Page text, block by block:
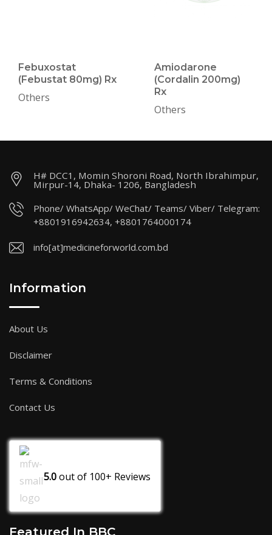
Febuxostat
(Febustat 80mg) Rx
Others
Amiodarone
(Cordalin 200mg)
Rx
Others
H# DCC1, Momin Shoroni Road, North Ibrahimpur,
Mirpur-14, Dhaka- 1206, Bangladesh
Phone/ WhatsApp/ WeChat/ Teams/ Viber/ Telegram:
+8801916942634, +8801764000174
info[at]medicineforworld.com.bd
Information
About Us
Disclaimer
Terms & Conditions
Contact Us
5.0out of 100+ Reviews